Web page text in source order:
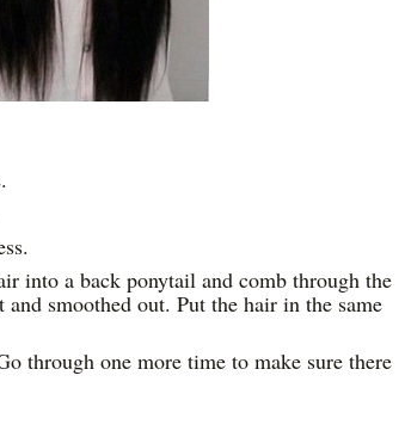
into a back ponytail and comb through the
smoothed out. Put the hair in the same
through one more time to make sure there